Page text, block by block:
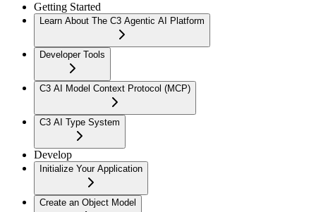
Getting Started
Learn About The C3 Agentic AI Platform
Developer Tools
C3 AI Model Context Protocol (MCP)
C3 AI Type System
Develop
Initialize Your Application
Create an Object Model